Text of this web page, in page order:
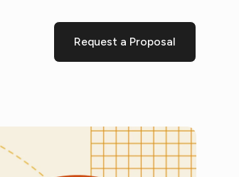
Request a Proposal